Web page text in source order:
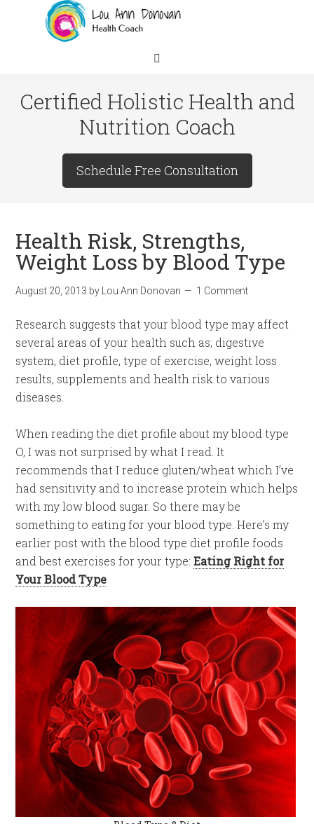
Certified Holistic Health and
Nutrition Coach
Schedule Free Consultation
Health Risk, Strengths,
Weight Loss by Blood Type
August 20, 2013 by Lou Ann Donovan 1 Comment
Research suggests that your blood type may affect
several areas of your health such as; digestive
system, diet profile, type of exercise, weight loss
results, supplements and health risk to various
diseases.
When reading the diet profile about my blood type
O, I was not surprised by what I read. It
recommends that I reduce gluten/wheat which I’ve
had sensitivity and to increase protein which helps
with my low blood sugar. So there may be
something to eating for your blood type. Here’s my
earlier post with the blood type diet profile foods
and best exercises for your type:Eating Right for
Your Blood Type